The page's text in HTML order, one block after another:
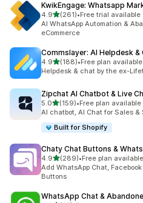
KwikEngage: Whatsapp
4.9out of 5 stars
(261)
261 total reviews
•Free trial available
AI WhatsApp Automation &
eCommerce
Commslayer: AI Helpdesk &
4.9out of 5 stars
(188)
188 total reviews
•Free plan available
Helpdesk & chat by the ex-
Zipchat AI Chatbot & Live
5.0out of 5 stars
(159)
159 total reviews
•Free plan available
AI chatbot, AI Chat for Sales
Built for Shopify
Chaty Chat Buttons &
4.9out of 5 stars
(289)
289 total reviews
•Free plan available
Add WhatsApp Chat,
Buttons
WhatsApp Chat &